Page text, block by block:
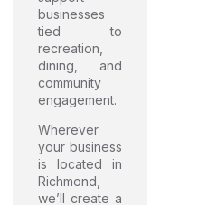
businesses
tied to
recreation,
dining, and
community
engagement.
Wherever
your business
is located in
Richmond,
we’ll create a